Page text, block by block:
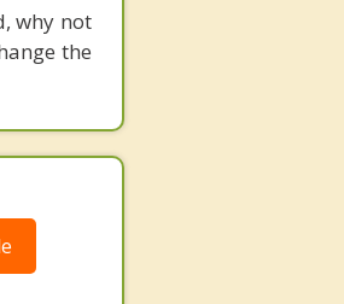
why not
the